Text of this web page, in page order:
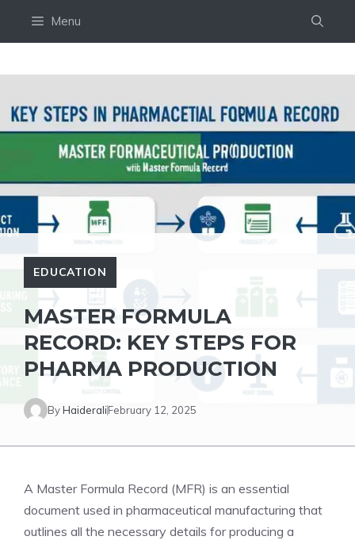
Menu
EDUCATION
MASTER FORMULA
RECORD: KEY STEPS FOR
PHARMA PRODUCTION
ByHaideraliFebruary 12, 2025
A Master Formula Record (MFR) is an essential
document used in pharmaceutical manufacturing that
outlines all the necessary details for producing a